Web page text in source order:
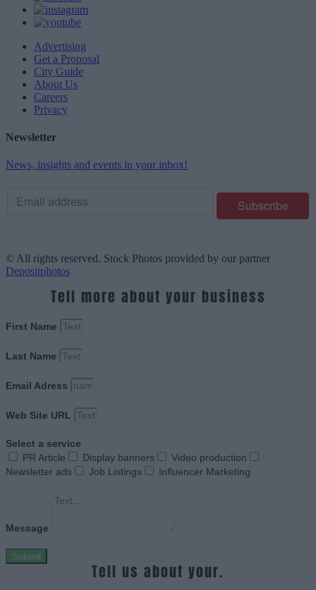
Advertising
Get a Proposal
City Guide
About Us
Careers
Privacy
Newsletter
News, insights and events in your inbox!
© All rights reserved. Stock Photos provided by our partner
Depositphotos
Tell more about your business
First Name
Last Name
Email Adress
Web Site URL
Select a service
PR Article
Display banners
Video production
Newsletter ads
Job Listings Influencer Marketing
Message
Submit
Tell us about your.